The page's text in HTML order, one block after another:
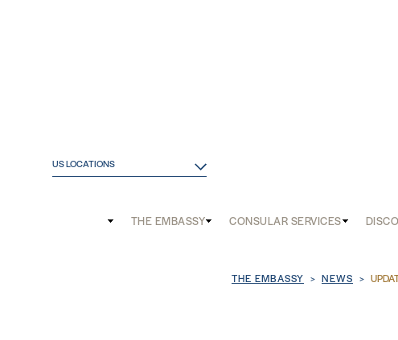
US LOCATIONS
THE EMBASSY CONSULAR SERVICES
Breadcrumb
THE EMBASSY NEWS